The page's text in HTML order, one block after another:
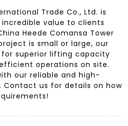
Trade Co., Ltd. is
value to clients
Heede Comansa Tower
is small or large, our
superior lifting capacity
operations on site.
our reliable and high-
us for details on how